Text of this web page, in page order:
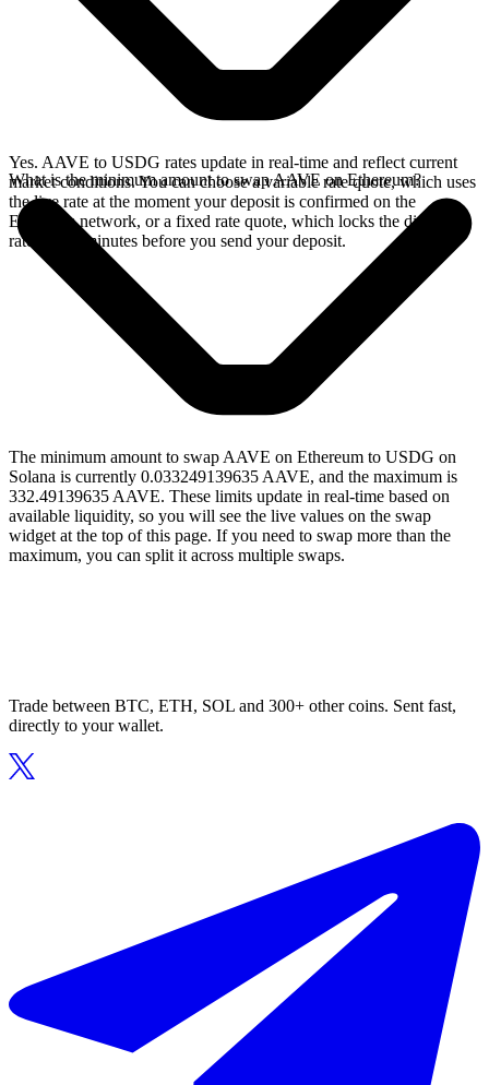
Yes. AAVE to USDG rates update in real-time and reflect current
market conditions. You can choose a variable rate quote, which uses
the live rate at the moment your deposit is confirmed on the
Ethereum network, or a fixed rate quote, which locks the displayed
rate for 15 minutes before you send your deposit.
What is the minimum amount to swap AAVE on Ethereum?
The minimum amount to swap AAVE on Ethereum to USDG on
Solana is currently 0.033249139635 AAVE, and the maximum is
332.49139635 AAVE. These limits update in real-time based on
available liquidity, so you will see the live values on the swap
widget at the top of this page. If you need to swap more than the
maximum, you can split it across multiple swaps.
Trade between BTC, ETH, SOL and 300+ other coins. Sent fast,
directly to your wallet.